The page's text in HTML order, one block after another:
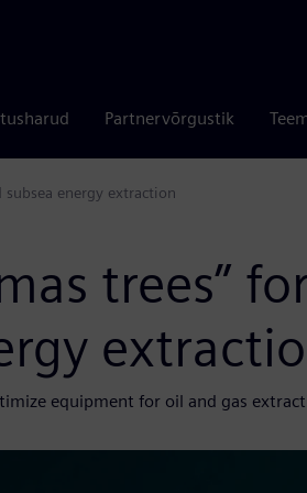
Partnervõrgustik
subsea energy extraction
trees”
equipment for oil and gas